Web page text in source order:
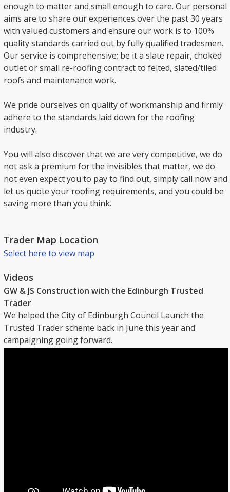
enough to matter and small enough to care. Our personal
aims are to share our experiences over the past 30 years
with valued customers and ensure our work is to 100%
quality standards carried out by fully qualified tradesmen.
Our service is comprehensive; be it a slate repair, choked
outlet or small re-roofing contract to felted, slated/tiled
roofs and maintenance work.
We pride ourselves on quality of workmanship and firmly
adhere to the standards laid down for the roofing
industry.
You will also discover that we are very competitive, we do
not ask a premium for the invisibles that matter, we do
not even expect you to pay to find out, simply call now and
let us quote your roofing requirements, and you could be
saving more than you think.
Trader Map Location
Select here to view map
Videos
GW & JS Construction with the Edinburgh Trusted
Trader
We helped the City of Edinburgh Council Launch the
Trusted Trader scheme back in June this year and
campaigning going forward.